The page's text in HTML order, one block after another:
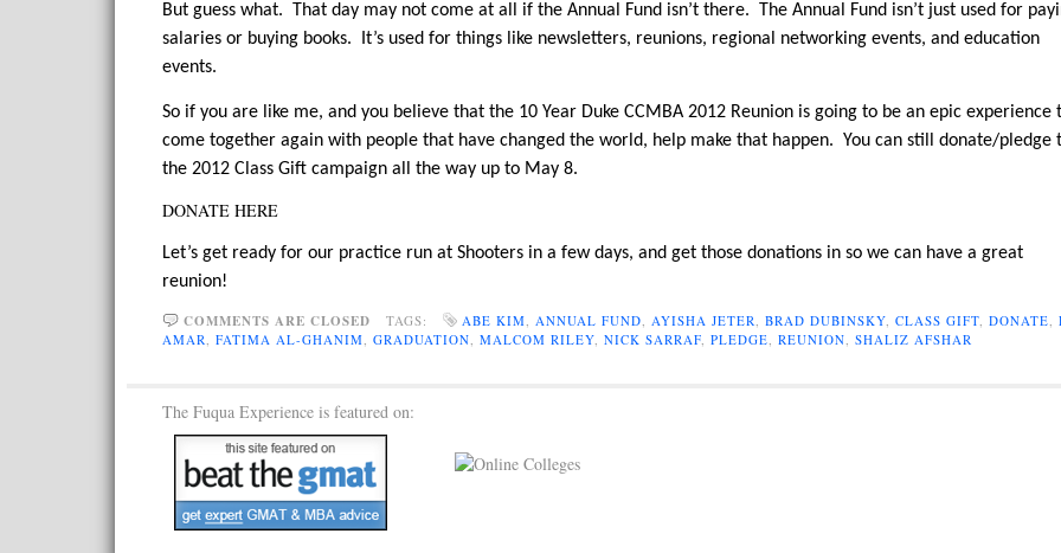
But guess what. That day may not come at all if the Annual Fund isn’t there. The Annual Fund isn’t just used for
salaries or buying books. It’s used for things like newsletters, reunions, regional networking events, and education
events.
So if you are like me, and you believe that the 10 Year Duke CCMBA 2012 Reunion is going to be an epic experience
come together again with people that have changed the world, help make that happen. You can still donate/pledge
the 2012 Class Gift campaign all the way up to May 8.
DONATE HERE
Let’s get ready for our practice run at Shooters in a few days, and get those donations in so we can have a great
reunion!
COMMENTS ARE CLOSED TAGS: ABE KIM, ANNUAL FUND, AYISHA JETER, BRAD DUBINSKY, CLASS GIFT, DONATE,
AMAR, FATIMA AL-GHANIM, GRADUATION, MALCOM RILEY, NICK SARRAF, PLEDGE, REUNION, SHALIZ AFSHAR
The Fuqua Experience is featured on: